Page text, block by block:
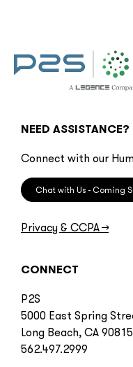
NEED ASSISTANCE?
Connect with our
Chat with Us - Coming
Privacy & CCPA→
CONNECT
P2S
5000 East Spring
Long Beach, CA 90815
562.497.2999